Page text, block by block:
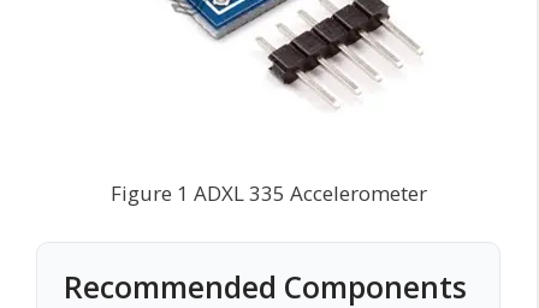
Figure 1 ADXL 335 Accelerometer
Recommended Components